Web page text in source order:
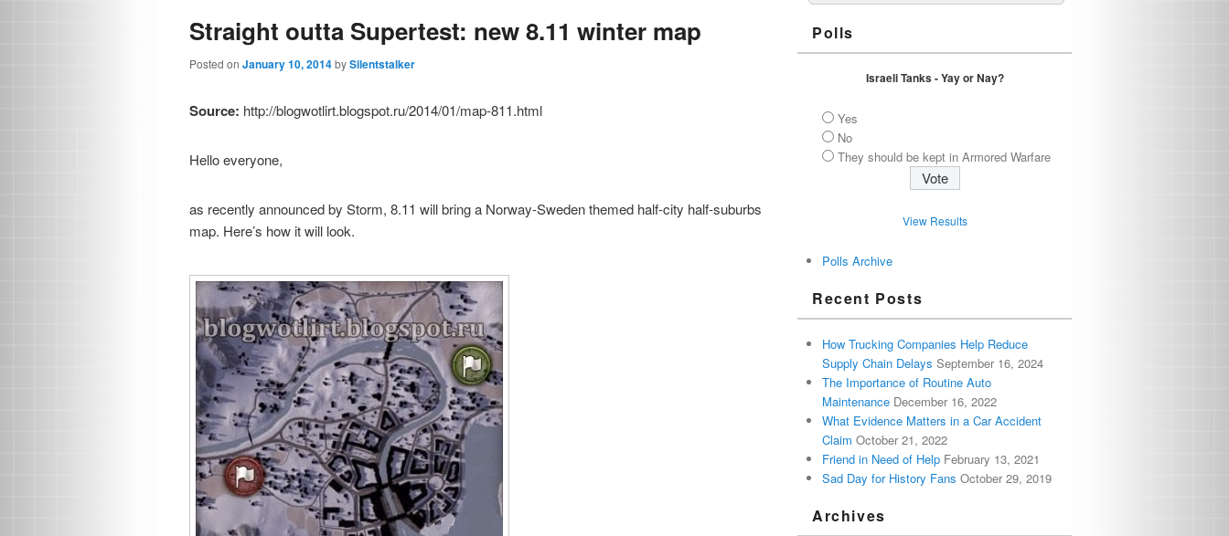
Straight outta Supertest: new 8.11 winter map
Posted on January 10, 2014bySilentstalker
Source: http://blogwotlirt.blogspot.ru/2014/01/map-811.html
Hello everyone,
as recently announced by Storm, 8.11 will bring a Norway-Sweden themed half-city half-suburbs
map. Here’s how it will look.
Polls
Israeli Tanks - Yay or Nay?
Yes
No
They should be kept in Armored Warfare
View Results
Polls Archive
Recent Posts
How Trucking Companies Help Reduce
Supply Chain Delays September 16, 2024
The Importance of Routine Auto
Maintenance December 16, 2022
What Evidence Matters in a Car Accident
Claim October 21, 2022
Friend in Need of Help February 13, 2021
Sad Day for History Fans October 29, 2019
Archives